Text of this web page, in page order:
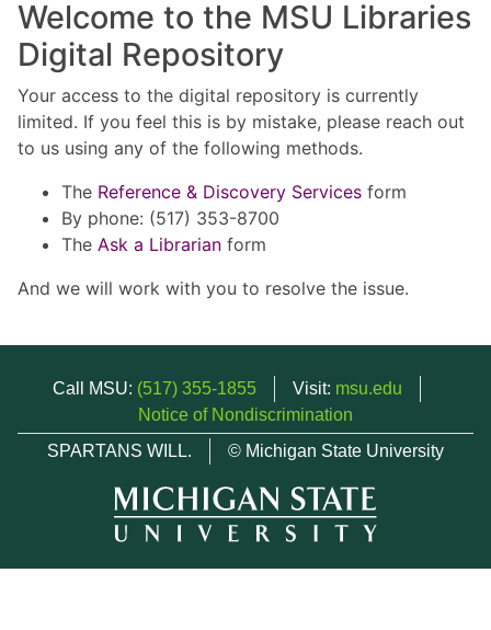
Welcome to the MSU Libraries
Digital Repository
Your access to the digital repository is currently
limited. If you feel this is by mistake, please reach out
to us using any of the following methods.
The Reference & Discovery Services form
By phone: (517) 353-8700
The Ask a Librarian form
And we will work with you to resolve the issue.
Call MSU: (517) 355-1855 Visit: msu.edu
Notice of Nondiscrimination
SPARTANS WILL.
© Michigan State University